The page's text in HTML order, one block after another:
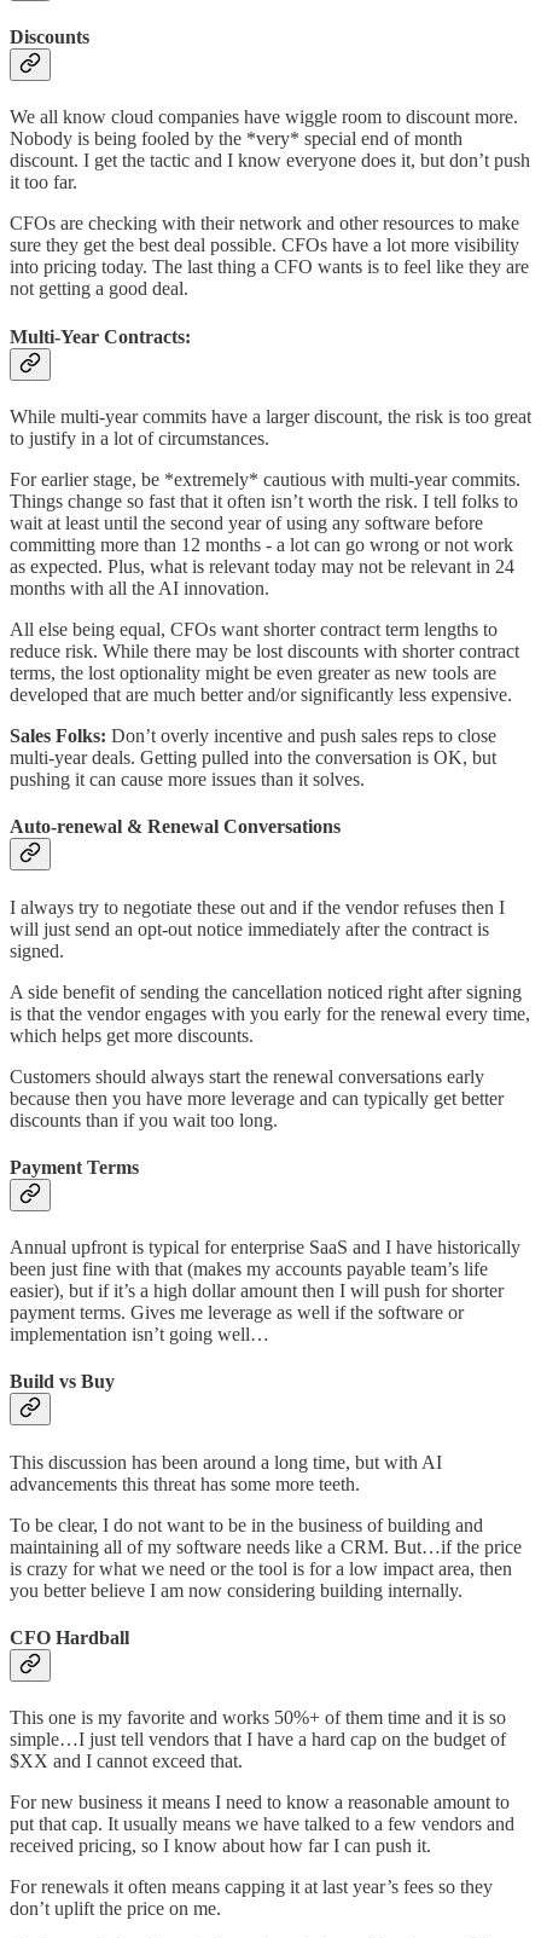
Discounts
We all know cloud companies have wiggle room to discount more.
Nobody is being fooled by the *very* special end of month
discount. I get the tactic and I know everyone does it, but don’t push
it too far.
CFOs are checking with their network and other resources to make
sure they get the best deal possible. CFOs have a lot more visibility
into pricing today. The last thing a CFO wants is to feel like they are
not getting a good deal.
Multi-Year Contracts:
While multi-year commits have a larger discount, the risk is too great
to justify in a lot of circumstances.
For earlier stage, be *extremely* cautious with multi-year commits.
Things change so fast that it often isn’t worth the risk. I tell folks to
wait at least until the second year of using any software before
committing more than 12 months - a lot can go wrong or not work
as expected. Plus, what is relevant today may not be relevant in 24
months with all the AI innovation.
All else being equal, CFOs want shorter contract term lengths to
reduce risk. While there may be lost discounts with shorter contract
terms, the lost optionality might be even greater as new tools are
developed that are much better and/or significantly less expensive.
Sales Folks: Don’t overly incentive and push sales reps to close
multi-year deals. Getting pulled into the conversation is OK, but
pushing it can cause more issues than it solves.
Auto-renewal & Renewal Conversations
I always try to negotiate these out and if the vendor refuses then I
will just send an opt-out notice immediately after the contract is
signed.
A side benefit of sending the cancellation noticed right after signing
is that the vendor engages with you early for the renewal every time,
which helps get more discounts.
Customers should always start the renewal conversations early
because then you have more leverage and can typically get better
discounts than if you wait too long.
Payment Terms
Annual upfront is typical for enterprise SaaS and I have historically
been just fine with that (makes my accounts payable team’s life
easier), but if it’s a high dollar amount then I will push for shorter
payment terms. Gives me leverage as well if the software or
implementation isn’t going well…
Build vs Buy
This discussion has been around a long time, but with AI
advancements this threat has some more teeth.
To be clear, I do not want to be in the business of building and
maintaining all of my software needs like a CRM. But…if the price
is crazy for what we need or the tool is for a low impact area, then
you better believe I am now considering building internally.
CFO Hardball
This one is my favorite and works 50%+ of them time and it is so
simple…I just tell vendors that I have a hard cap on the budget of
$XX and I cannot exceed that.
For new business it means I need to know a reasonable amount to
put that cap. It usually means we have talked to a few vendors and
received pricing, so I know about how far I can push it.
For renewals it often means capping it at last year’s fees so they
don’t uplift the price on me.